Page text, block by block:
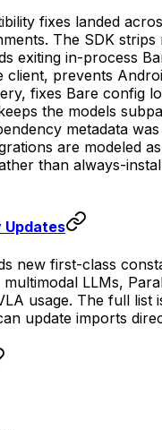
fixes landed
The SDK
exiting in-process
client, prevents
fixes Bare config
the models
metadata
are modeled
than always-
Updates
new first-class
LLMs,
usage. The full list
update imports